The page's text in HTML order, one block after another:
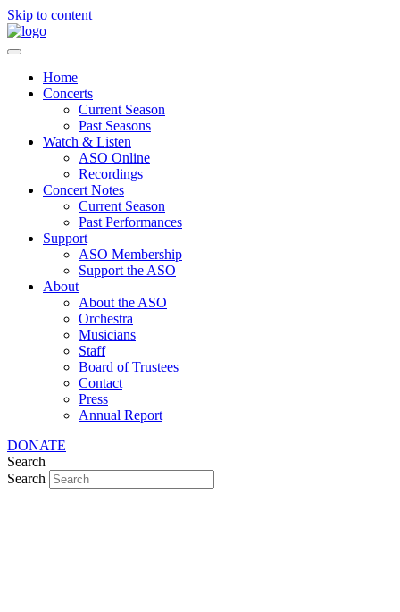
Skip to content
Home
Concerts
Current Season
Past Seasons
Watch & Listen
ASO Online
Recordings
Concert Notes
Current Season
Past Performances
Support
ASO Membership
Support the ASO
About
About the ASO
Orchestra
Musicians
Staff
Board of Trustees
Contact
Press
Annual Report
DONATE
Search
Search